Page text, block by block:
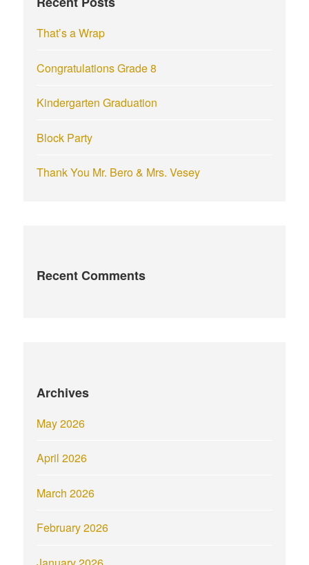
o
:
That’s a Wrap
Congratulations Grade 8
Kindergarten Graduation
Block Party
Thank You Mr. Bero & Mrs. Vesey
Recent Comments
Archives
May 2026
April 2026
March 2026
February 2026